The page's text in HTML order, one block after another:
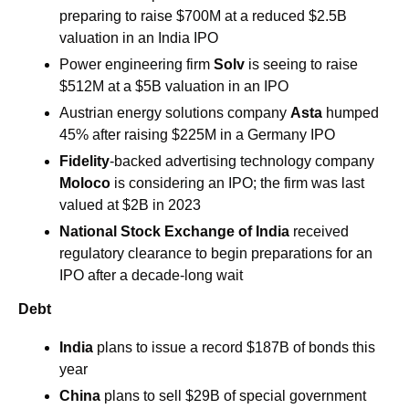
preparing to raise $700M at a reduced $2.5B
valuation in an India IPO
Power engineering firm Solv is seeing to raise
$512M at a $5B valuation in an IPO
Austrian energy solutions company Asta humped
45% after raising $225M in a Germany IPO
Fidelity
Moloco is considering an IPO; the firm was last
valued at $2B in 2023
National Stock Exchange of India received
regulatory clearance to begin preparations for an
IPO after a decade-long wait
Debt
India plans to issue a record $187B of bonds this
year
China plans to sell $29B of special government